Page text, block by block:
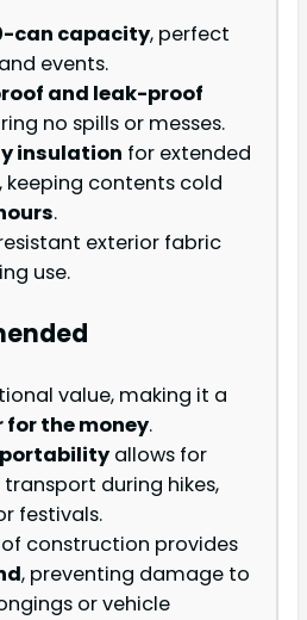
can capacity, perfect
events.
and leak-proof
no spills or messes.
insulation for extended
keeping contents cold
.
exterior fabric
use.
value, making it a
for the money.
allows for
during hikes,
festivals.
construction provides
, preventing damage to
or vehicle